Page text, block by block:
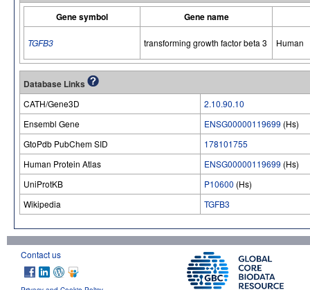
Gene symbol
Gene name
TGFB3 transforming growth factor beta 3 Human
Database Links
CATH/Gene3D
2.10.90.10
Ensembl Gene
ENSG00000119699 (Hs)
GtoPdb PubChem SID
178101755
Human Protein Atlas
ENSG00000119699 (Hs)
UniProtKB
P10600 (Hs)
Wikipedia
TGFB3
Contact us